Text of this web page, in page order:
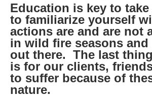
Education is key to
to familiarize yourself
actions are and are not
in wild fire seasons and
out there. The last
is for our clients,
to suffer because of
nature.